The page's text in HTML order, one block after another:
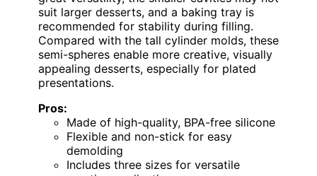
suit larger desserts, and a baking tray is
recommended for stability during filling.
Compared with the tall cylinder molds, these
semi-spheres enable more creative, visually
appealing desserts, especially for plated
presentations.
Pros:
Made of high-quality, BPA-free silicone
Flexible and non-stick for easy
demolding
Includes three sizes for versatile